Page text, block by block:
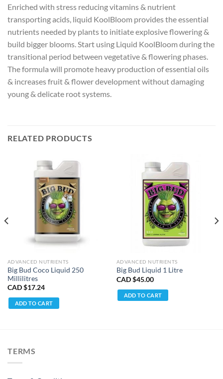
Enriched with stress reducing vitamins & nutrient
transporting acids, liquid KoolBloom provides the essential
nutrients needed by plants to initiate explosive flowering &
build bigger blooms. Start using Liquid KoolBloom during the
transitional period between vegetative & flowering phases.
The formula will promote heavy production of essential oils
& increases fruit & flower development without damaging
young & delicate root systems.
RELATED PRODUCTS
ADVANCED NUTRIENTS
Big Bud Coco Liquid 250
Millilitres
CAD $17.24
ADD TO CART
ADVANCED NUTRIENTS
Big Bud Liquid 1 Litre
CAD $45.00
ADD TO CART
TERMS